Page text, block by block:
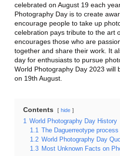
celebrated on August 19 each
Photography Day is to create
encourage people to take up
celebration pays tribute to the art
encourages those who are
together and share their work. It
day for enthusiasts to pursue
World Photography Day 2023 will
on 19th August.
Contents hide
1 World Photography Day History
1.1
The Daguerreotype process
1.2 World Photography Day
1.3 Most Unknown Facts on